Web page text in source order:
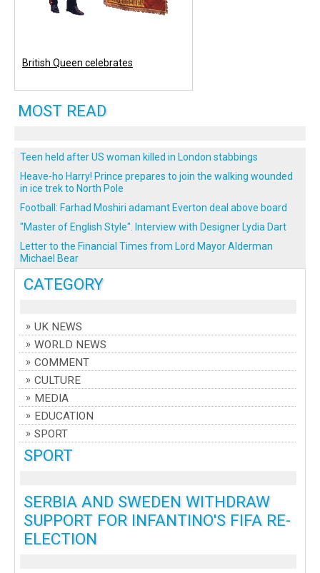
CATEGORY
UK NEWS
WORLD NEWS
COMMENT
CULTURE
MEDIA
EDUCATION
SPORT
SPORT
SERBIA AND SWEDEN WITHDRAW
SUPPORT FOR INFANTINO'S FIFA RE-
ELECTION
British Queen celebrates
MOST READ
Teen held after US woman killed in London stabbings
Heave-ho Harry! Prince prepares to join the walking wounded
in ice trek to North Pole
Football: Farhad Moshiri adamant Everton deal above board
"Master of English Style". Interview with Designer Lydia Dart
Letter to the Financial Times from Lord Mayor Alderman
Michael Bear